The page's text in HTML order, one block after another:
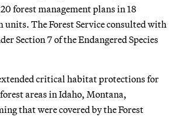
forest management plans in 18
units. The Forest Service consulted with
Section 7 of the Endangered Species
critical habitat protections for
areas in Idaho, Montana,
that were covered by the Forest